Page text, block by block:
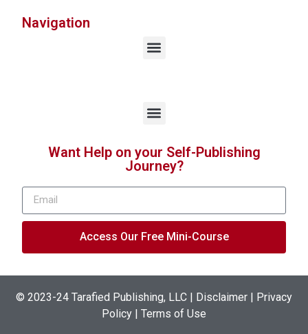
Navigation
Want Help on your Self-Publishing
Journey?
Access Our Free Mini-Course
© 2023-24 Tarafied Publishing, LLC | Disclaimer | Privacy
Policy | Terms of Use